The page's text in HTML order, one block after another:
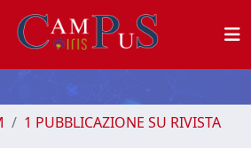
1 PUBBLICAZIONE SU RIVISTA